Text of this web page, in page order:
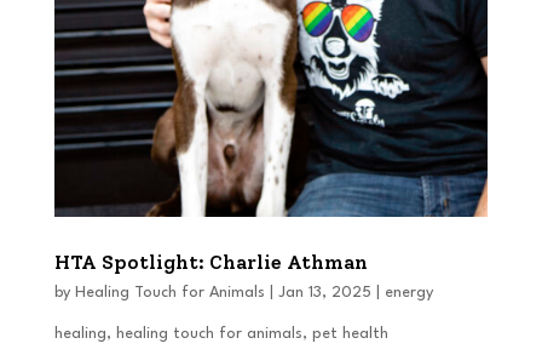
HTA Spotlight: Charlie Athman
by Healing Touch for Animals Jan 13, 2025 energy
healing, healing touch for animals, pet health